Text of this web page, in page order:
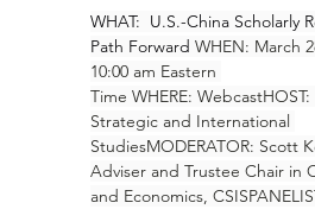
WHAT:  U.S.-China Scholarly
Path Forward WHEN: March
10:00 am Eastern
Time WHERE:
Strategic and International
StudiesMODERATOR: Scott
Adviser and Trustee Chair in
and Economics,